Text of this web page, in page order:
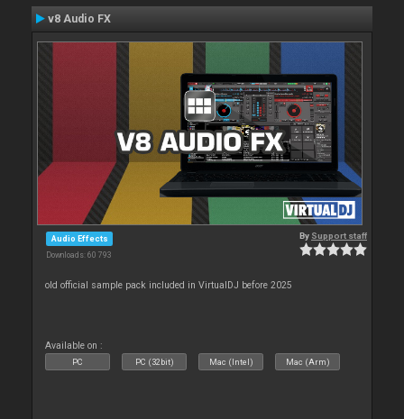
v8 Audio FX
Audio Effects
Downloads: 60 793
By Support staff
old official sample pack included in VirtualDJ before 2025
Available on :
PC PC (32bit) Mac (Intel) Mac (Arm)